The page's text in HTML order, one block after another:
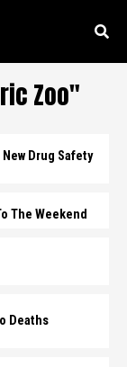
Zoo"
Drug Safety
The Weekend
Deaths